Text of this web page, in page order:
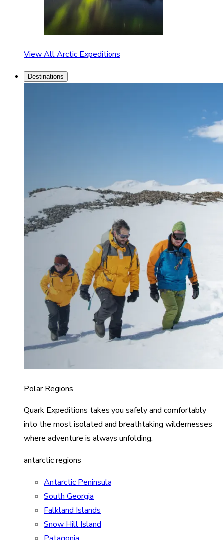
View All Arctic Expeditions
Destinations
Polar Regions
Quark Expeditions takes you safely and comfortably
into the most isolated and breathtaking wildernesses
where adventure is always unfolding.
antarctic regions
Antarctic Peninsula
South Georgia
Falkland Islands
Snow Hill Island